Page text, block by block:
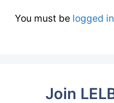
You must be logged in
Join